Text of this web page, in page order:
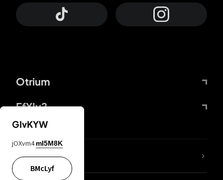
Otrium
FfYIy2
lYGfRP
GIvKYW
jOXvm4 mI5M8K
BMcLyf